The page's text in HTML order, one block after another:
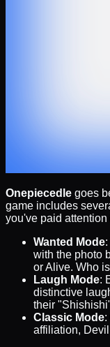
Onepiecedle goes
game includes
you've paid
Wanted Mode
with the photo
or Alive. Who
Laugh Mode:
distinctive
their
Classic Mode:
affiliation,